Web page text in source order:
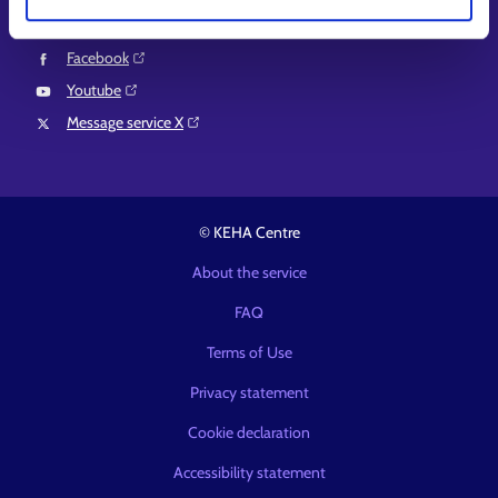
LinkedIn⁠
Facebook⁠
Youtube⁠
Message service X⁠
© KEHA Centre
About the service
FAQ
Terms of Use
Privacy statement
Cookie declaration
Accessibility statement